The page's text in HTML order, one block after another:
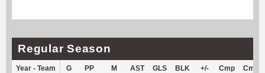
Regular Season
Year - Team G PP M AST GLS BLK +/- Cmp Cmp%